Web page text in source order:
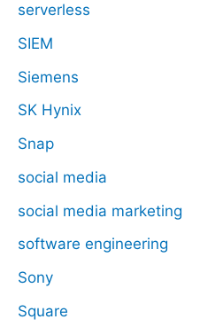
serverless
SIEM
Siemens
SK Hynix
Snap
social media
social media marketing
software engineering
Sony
Square